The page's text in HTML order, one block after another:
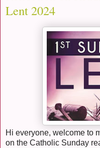
Lent 2024
Hi everyone, welcome to
on the Catholic Sunday